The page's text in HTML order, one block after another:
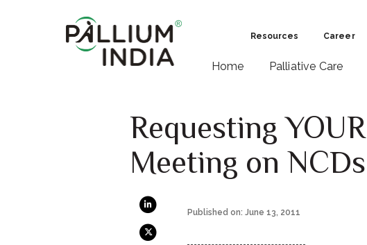
Resources Career
Home Palliative Care
Requesting
Meeting on NCDs
Published on: June 13, 2011